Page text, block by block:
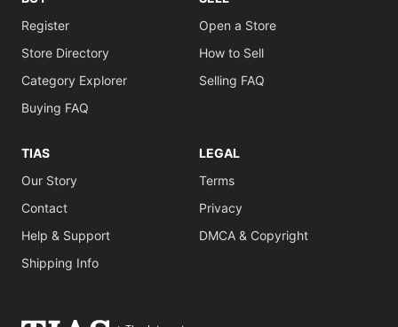
Register
Store Directory
Category Explorer
Buying FAQ
Open a Store
How to Sell
Selling FAQ
TIAS
Our Story
Contact
Help & Support
Shipping Info
LEGAL
Terms
Privacy
DMCA & Copyright